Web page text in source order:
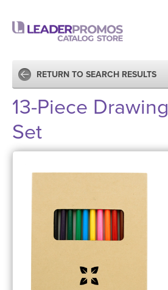
RETURN TO SEARCH RESULTS
13-Piece Drawing
Set